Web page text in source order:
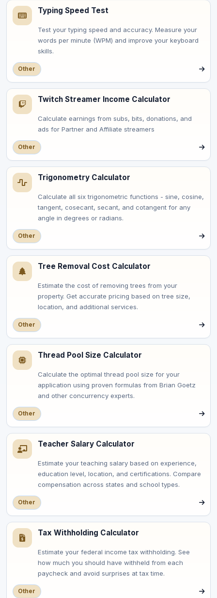
Typing Speed Test
Test your typing speed and accuracy. Measure your
words per minute (WPM) and improve your keyboard
skills.
Other
Twitch Streamer Income Calculator
Calculate earnings from subs, bits, donations, and
ads for Partner and Affiliate streamers
Other
Trigonometry Calculator
Calculate all six trigonometric functions - sine, cosine,
tangent, cosecant, secant, and cotangent for any
angle in degrees or radians.
Other
Tree Removal Cost Calculator
Estimate the cost of removing trees from your
property. Get accurate pricing based on tree size,
location, and additional services.
Other
Thread Pool Size Calculator
Calculate the optimal thread pool size for your
application using proven formulas from Brian Goetz
and other concurrency experts.
Other
Teacher Salary Calculator
Estimate your teaching salary based on experience,
education level, location, and certifications. Compare
compensation across states and school types.
Other
Tax Withholding Calculator
Estimate your federal income tax withholding. See
how much you should have withheld from each
paycheck and avoid surprises at tax time.
Other